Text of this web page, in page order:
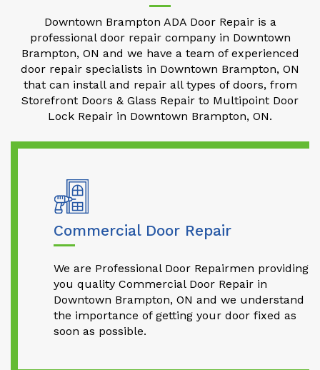
Downtown Brampton ADA Door Repair is a
professional door repair company in Downtown
Brampton, ON and we have a team of experienced
door repair specialists in Downtown Brampton, ON
that can install and repair all types of doors, from
Storefront Doors & Glass Repair to Multipoint Door
Lock Repair in Downtown Brampton, ON.
Commercial Door Repair
We are Professional Door Repairmen providing
you quality Commercial Door Repair in
Downtown Brampton, ON and we understand
the importance of getting your door fixed as
soon as possible.